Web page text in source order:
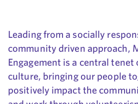
Leading from a socially
community driven approach,
Engagement is a central tenet
culture, bringing our people
positively impact the